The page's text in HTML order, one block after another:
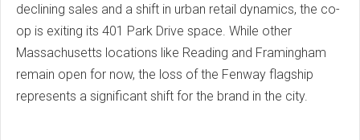
declining sales and a shift in urban retail dynamics, the co-
op is exiting its 401 Park Drive space. While other
Massachusetts locations like Reading and Framingham
remain open for now, the loss of the Fenway flagship
represents a significant shift for the brand in the city.